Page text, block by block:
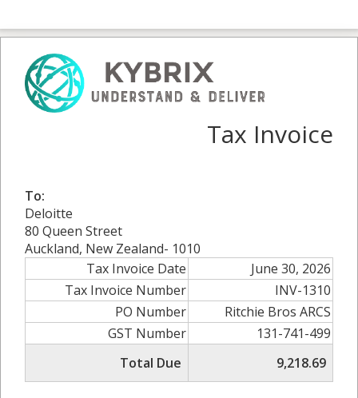
Tax Invoice
To:
Deloitte
80 Queen Street
Auckland, New Zealand- 1010
Tax Invoice Date
June 30, 2026
Tax Invoice Number
INV-1310
PO Number
Ritchie Bros ARCS
GST Number
131-741-499
Total Due
9,218.69